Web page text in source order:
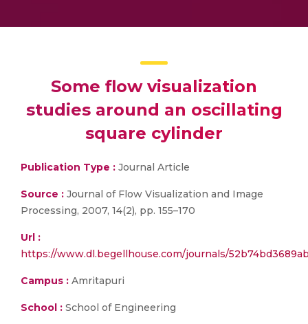
Some flow visualization
studies around an oscillating
square cylinder
Publication Type : Journal Article
Source : Journal of Flow Visualization and Image
Processing, 2007, 14(2), pp. 155–170
Url :
https://www.dl.begellhouse.com/journals/
Campus : Amritapuri
School : School of Engineering